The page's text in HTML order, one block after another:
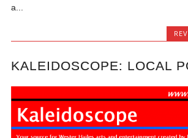
a...
KALEIDOSCOPE: LOCAL